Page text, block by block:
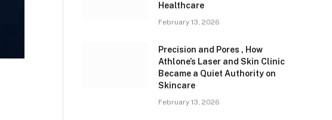
Healthcare
February 13, 2026
Precision and Pores , How
Athlone’s Laser and Skin Clinic
Became a Quiet Authority on
Skincare
February 13, 2026